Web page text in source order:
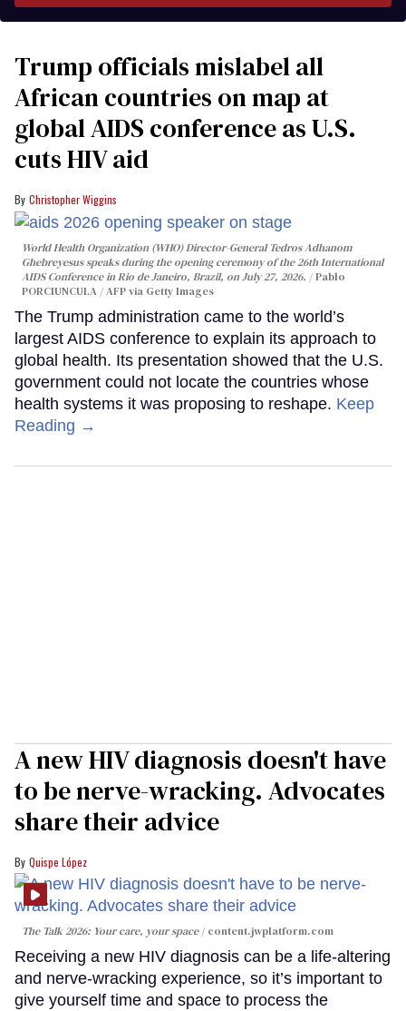
Trump officials mislabel all
African countries on map at
global AIDS conference as U.S.
cuts HIV aid
Christopher Wiggins
World Health Organization (WHO) Director-General Tedros Adhanom
Ghebreyesus speaks during the opening ceremony of the 26th International
AIDS Conference in Rio de Janeiro, Brazil, on July 27, 2026.
Pablo
PORCIUNCULA / AFP via Getty Images
The Trump administration came to the world’s
largest AIDS conference to explain its approach to
global health. Its presentation showed that the U.S.
government could not locate the countries whose
health systems it was proposing to reshape. Keep
Reading →
A new HIV diagnosis doesn't have
to be nerve-wracking. Advocates
share their advice
Quispe López
The Talk 2026: Your care, your space content.jwplatform.com
Receiving a new HIV diagnosis can be a life-altering
and nerve-wracking experience, so it’s important to
give yourself time and space to process the